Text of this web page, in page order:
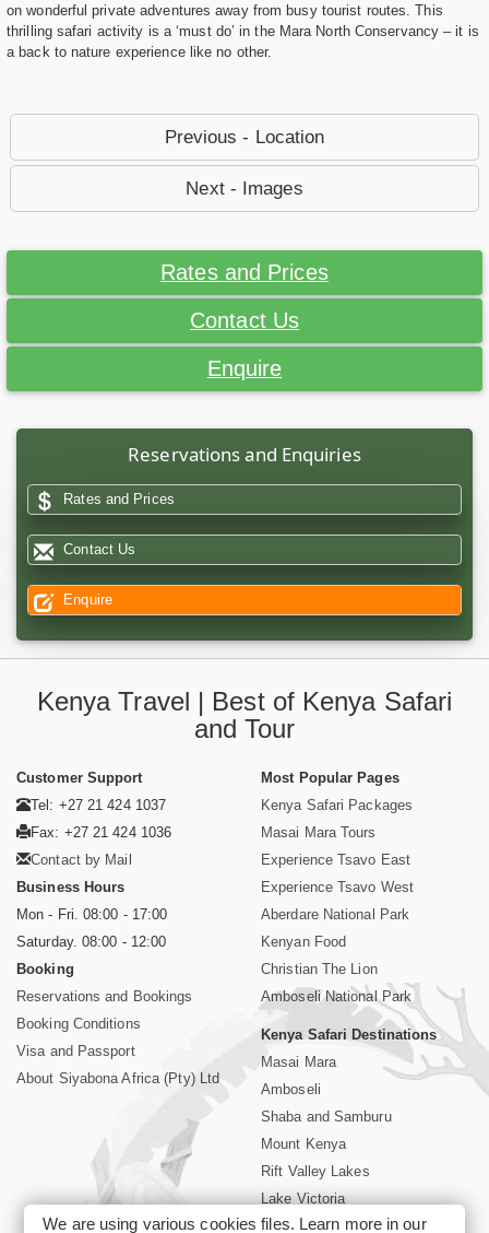
on wonderful private adventures away from busy tourist routes. This
thrilling safari activity is a ‘must do’ in the Mara North Conservancy – it is
a back to nature experience like no other.
Previous - Location
Next - Images
Rates and Prices
Contact Us
Enquire
Reservations and Enquiries
Rates and Prices
Contact Us
Enquire
Kenya Travel | Best of Kenya Safari
and Tour
Customer Support
Tel: +27 21 424 1037
Fax: +27 21 424 1036
Contact by Mail
Business Hours
Mon - Fri. 08:00 - 17:00
Saturday. 08:00 - 12:00
Booking
Reservations and Bookings
Booking Conditions
Visa and Passport
About Siyabona Africa (Pty) Ltd
Most Popular Pages
Kenya Safari Packages
Masai Mara Tours
Experience Tsavo East
Experience Tsavo West
Aberdare National Park
Kenyan Food
Christian The Lion
Amboseli National Park
Kenya Safari Destinations
Masai Mara
Amboseli
Shaba and Samburu
Mount Kenya
Rift Valley Lakes
Lake Victoria
Kenya Coast
We are using various cookies files. Learn more in our